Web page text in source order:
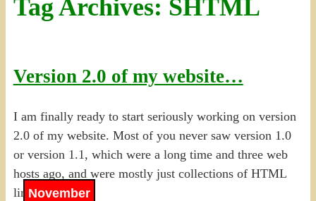
Tag Archives: SHTML
Version 2.0 of my website…
November
I am finally ready to start seriously working on version
2.0 of my website. Most of you never saw version 1.0
or version 1.1, which were a long time and three web
hosts ago, and were mostly just collections of HTML
links.